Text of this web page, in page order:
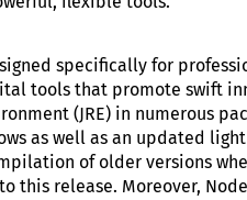
specifically for
tools that promote swift
(JRE) in numerous
as well as an updated
of older versions
release. Moreover,